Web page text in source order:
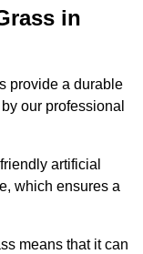
in
provide a durable
our professional
artificial
which ensures a
means that it can